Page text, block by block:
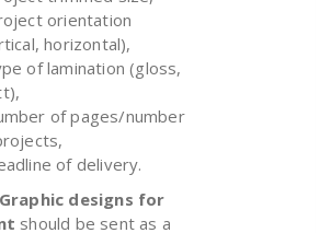
orientation
horizontal),
of lamination (gloss,
of pages/number
,
of delivery.
Graphic designs for
should be sent as a